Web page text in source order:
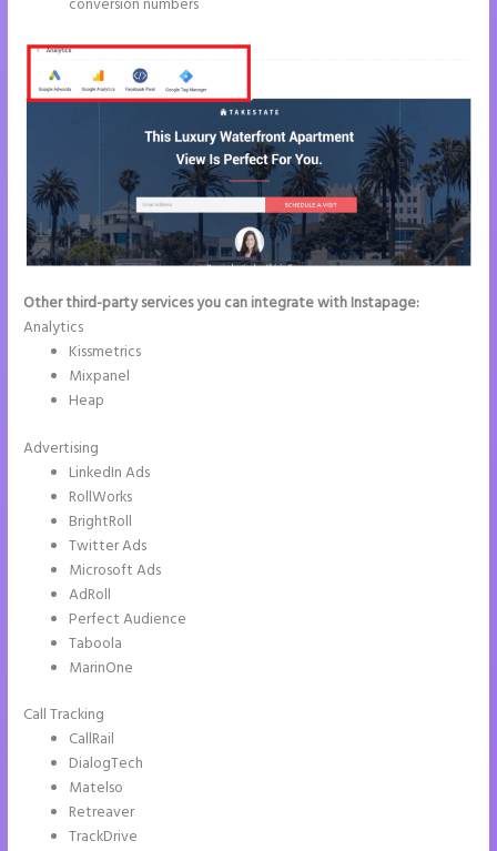
conversion numbers
Other third-party services you can integrate with Instapage:
Analytics
Kissmetrics
Mixpanel
Heap
Advertising
LinkedIn Ads
RollWorks
BrightRoll
Twitter Ads
Microsoft Ads
AdRoll
Perfect Audience
Taboola
MarinOne
Call Tracking
CallRail
DialogTech
Matelso
Retreaver
TrackDrive